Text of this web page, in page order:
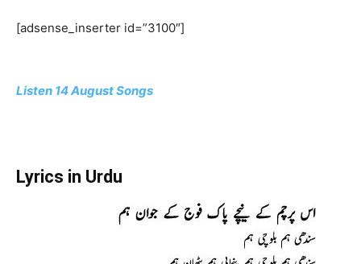
[adsense_inserter id=”3100″]
Listen 14 August Songs
Lyrics in Urdu